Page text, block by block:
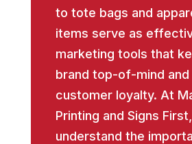
to tote bags and
items serve as
marketing tools that
brand top-of-mind
customer loyalty. At
Printing and Signs
understand the